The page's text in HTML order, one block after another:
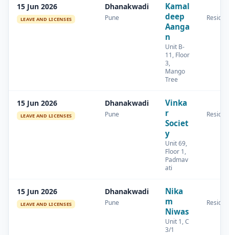
15 Jun 2026
LEAVE AND LICENSES
Dhanakwadi
Pune
Kamal
deep
Aanga
n
Unit B-
11, Floor
3,
Mango
Tree
15 Jun 2026
LEAVE AND LICENSES
Dhanakwadi
Pune
Vinka
r
Societ
y
Unit 69,
Floor 1,
Padmav
ati
15 Jun 2026
LEAVE AND LICENSES
Dhanakwadi
Pune
Nika
m
Niwas
Unit 1, C
3/1